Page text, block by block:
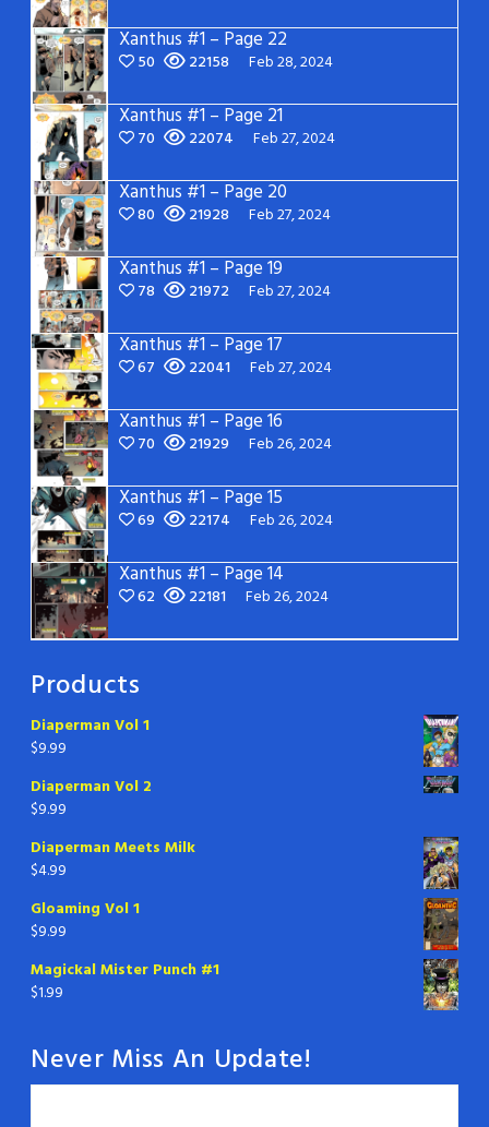
Xanthus #1 – Page 22
50 22158 Feb 28, 2024
Xanthus #1 – Page 21
70 22074 Feb 27, 2024
Xanthus #1 – Page 20
80 21928 Feb 27, 2024
Xanthus #1 – Page 19
78 21972 Feb 27, 2024
Xanthus #1 – Page 17
67 22041 Feb 27, 2024
Xanthus #1 – Page 16
70 21929 Feb 26, 2024
Xanthus #1 – Page 15
69 22174 Feb 26, 2024
Xanthus #1 – Page 14
62 22181 Feb 26, 2024
Products
Diaperman Vol 1
$9.99
Diaperman Vol 2
$9.99
Diaperman Meets Milk
$4.99
Gloaming Vol 1
$9.99
Magickal Mister Punch #1
$1.99
Never Miss An Update!